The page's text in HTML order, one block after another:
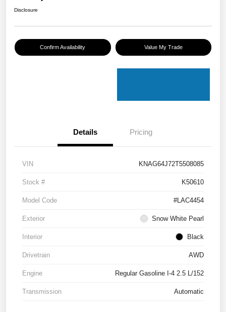
Disclosure
Confirm Availability Value My Trade
Details Pricing
VIN KNAG64J72T5508085
Stock # K50610
Model Code #LAC4454
Exterior Snow White Pearl
Interior Black
Drivetrain AWD
Engine Regular Gasoline I-4 2.5 L/152
Transmission Automatic